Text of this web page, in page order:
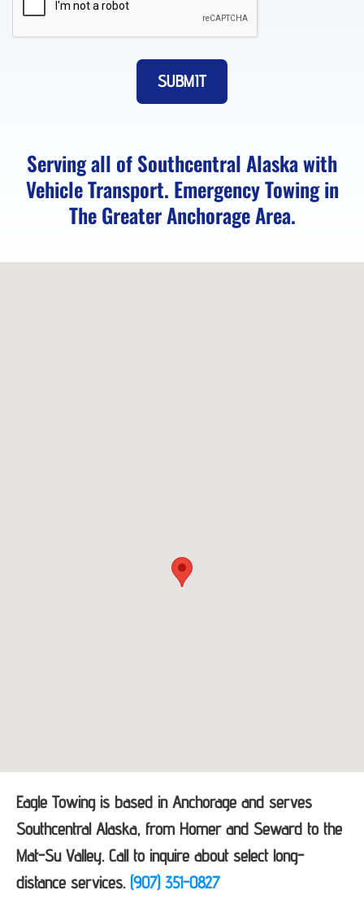
Recovery
in
Eklutna,
Long-
Distance
Towing
Serving all of Southcentral Alaska with
Vehicle Transport. Emergency Towing in
The Greater Anchorage Area.
Eagle Towing is based in Anchorage and serves
Southcentral Alaska, from Homer and Seward to the
Mat-Su Valley. Call to inquire about select long-
distance services. (907) 351-0827